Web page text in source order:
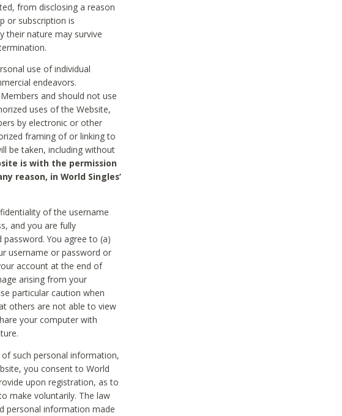
from disclosing a reason
or subscription is
their nature may survive
use of individual
endeavors.
and should not use
uses of the Website,
by electronic or other
framing of or linking to
be taken, including without
is with the permission
reason, in World Singles’
of the username
and you are fully
You agree to (a)
username or password or
account at the end of
arising from your
particular caution when
others are not able to view
your computer with
such personal information,
you consent to World
upon registration, as to
make voluntarily. The law
personal information made